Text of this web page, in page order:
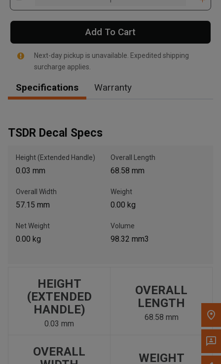
Call Now
Write to Us
Please update the 'Deliver To' Postal Code in the top navigation
Add To Cart
Next-day pickup is unavailable. Expedited shipping
surcharge applies.
Specifications Warranty
TSDR Decal Specs
Height (Extended Handle)
0.03 mm
Overall Length
68.58 mm
Overall Width
57.15 mm
Weight
0.00 kg
Net Weight
0.00 kg
Volume
98.32 mm3
HEIGHT
(EXTENDED
HANDLE)
0.03 mm
OVERALL
LENGTH
68.58 mm
OVERALL
WEIGHT